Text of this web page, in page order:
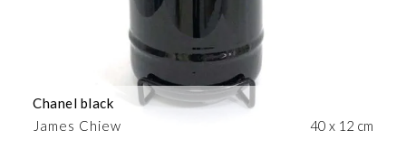
James Chiew
Chanel black
40 x 12 cm